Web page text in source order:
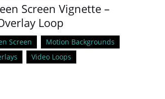
Screen Vignette –
Loop
Screen
Motion Backgrounds
Video Loops